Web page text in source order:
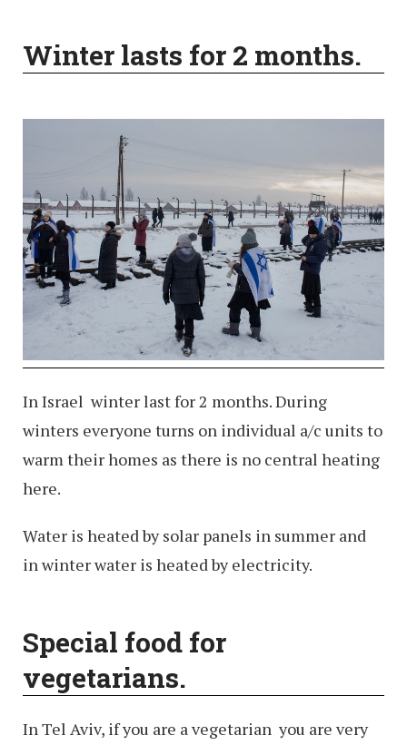
Winter lasts for 2 months.
In Israel winter last for 2 months. During
winters everyone turns on individual a/c units to
warm their homes as there is no central heating
here.
Water is heated by solar panels in summer and
in winter water is heated by electricity.
Special food for
vegetarians.
In Tel Aviv, if you are a vegetarian you are very